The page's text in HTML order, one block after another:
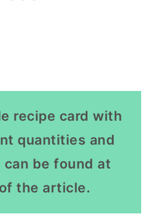
recipe card with
quantities and
be found at
the article.